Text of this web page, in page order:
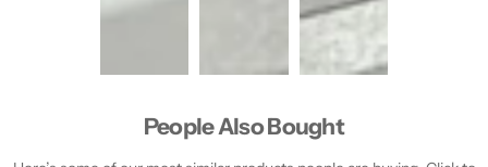
People Also Bought